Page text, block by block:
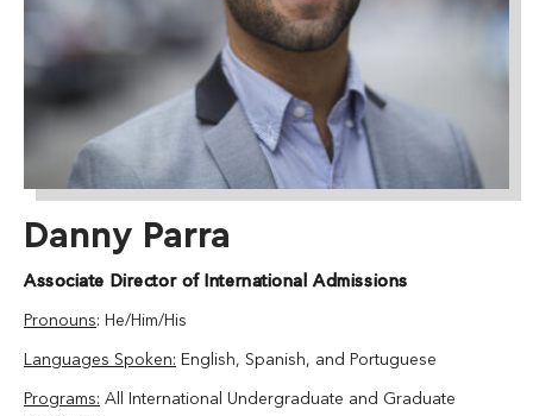
Danny Parra
Associate Director of International Admissions
Pronouns: He/Him/His
Languages Spoken: English, Spanish, and Portuguese
Programs: All International Undergraduate and Graduate